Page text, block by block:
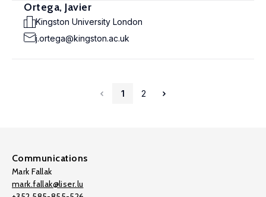
Ortega, Javier
Kingston University London
j.ortega@kingston.ac.uk
1 2
Communications
Mark Fallak
mark.fallak@liser.lu